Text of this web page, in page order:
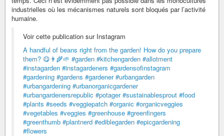
industrielles où les mécanismes naturels sont bloqués par l’activité
humaine.
Voir cette publication sur Instagram
A handful of beans right from the garden! How do you prepare
them? 😋👨‍🌾🌱 #garden #kitchengarden #allotment
#instagarden #instagardeners #gardensofinstagram
#gardening #gardens #gardener #urbangarden
#urbangardening #urbanorganicgardener
#urbangardenersrepublic #potager #sustainablesprout #food
#plants #seeds #veggiepatch #organic #organicveggies
#vegetables #veggies #greenhouse #greenfingers
#greenthumb #plantnerd #ediblegarden #epicgardening
#flowers